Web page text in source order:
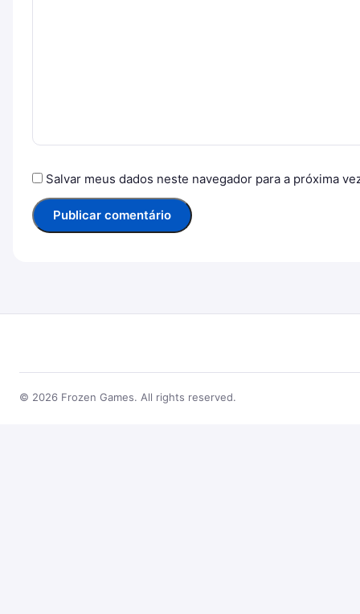
Salvar meus dados neste navegador para a próxima
© 2026 Frozen Games. All rights reserved.